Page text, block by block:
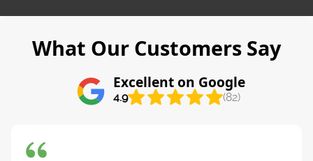
What Our Customers Say
Excellent on Google
4.9 (82)